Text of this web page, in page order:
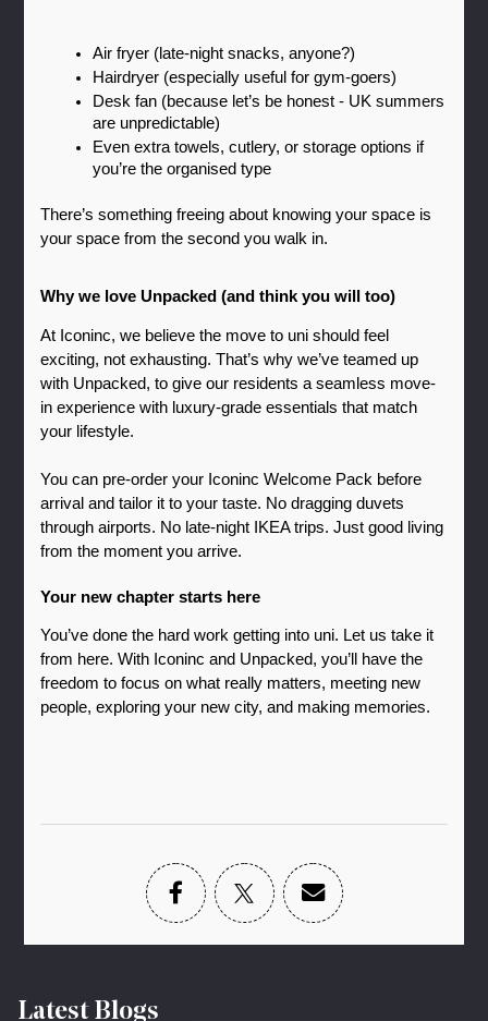
Air fryer (late-night snacks, anyone?)
Hairdryer (especially useful for gym-goers)
Desk fan (because let’s be honest - UK summers
are unpredictable)
Even extra towels, cutlery, or storage options if
you’re the organised type
There’s something freeing about knowing your space is
your space from the second you walk in.
Why we love Unpacked (and think you will too)
At Iconinc, we believe the move to uni should feel
exciting, not exhausting. That’s why we’ve teamed up
with Unpacked, to give our residents a seamless move-
in experience with luxury-grade essentials that match
your lifestyle.
You can pre-order your Iconinc Welcome Pack before
arrival and tailor it to your taste. No dragging duvets
through airports. No late-night IKEA trips. Just good living
from the moment you arrive.
Your new chapter starts here
You’ve done the hard work getting into uni. Let us take it
from here. With Iconinc and Unpacked, you’ll have the
freedom to focus on what really matters, meeting new
people, exploring your new city, and making memories.
Latest Blogs